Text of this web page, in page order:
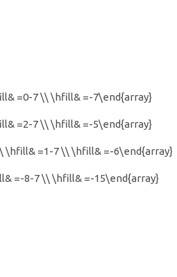
=0-7 \\ \hfill& =-7\end{array}
=2-7 \\ \hfill& =-5\end{array}
=1-7 \\ \hfill& =-6\end{array}
=-8-7 \\ \hfill& =-15\end{array}